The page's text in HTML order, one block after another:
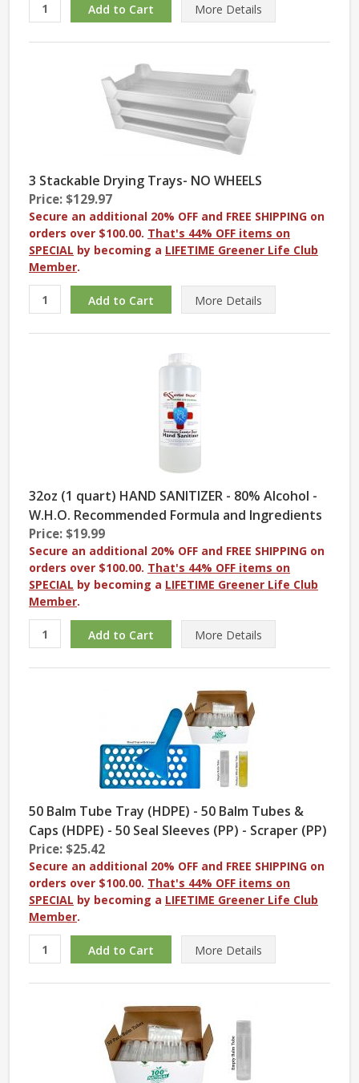
More Details
3 Stackable Drying Trays- NO WHEELS
Price: $129.97
Secure an additional 20% OFF and FREE SHIPPING on
orders over $100.00. That's 44% OFF items on
SPECIAL by becoming a LIFETIME Greener Life Club
Member.
More Details
32oz (1 quart) HAND SANITIZER - 80% Alcohol -
W.H.O. Recommended Formula and Ingredients
Price: $19.99
Secure an additional 20% OFF and FREE SHIPPING on
orders over $100.00. That's 44% OFF items on
SPECIAL by becoming a LIFETIME Greener Life Club
Member.
More Details
50 Balm Tube Tray (HDPE) - 50 Balm Tubes &
Caps (HDPE) - 50 Seal Sleeves (PP) - Scraper (PP)
Price: $25.42
Secure an additional 20% OFF and FREE SHIPPING on
orders over $100.00. That's 44% OFF items on
SPECIAL by becoming a LIFETIME Greener Life Club
Member.
More Details